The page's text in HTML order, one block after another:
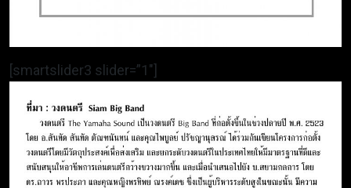
[smartslider3 slider=”1″]